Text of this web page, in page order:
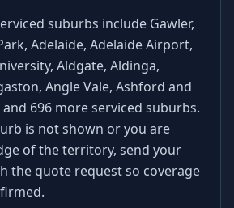
suburbs include Gawler,
Adelaide, Adelaide Airport,
Aldgate, Aldinga,
Angle Vale, Ashford and
696 more serviced suburbs.
is not shown or you are
of the territory, send your
the quote request so coverage